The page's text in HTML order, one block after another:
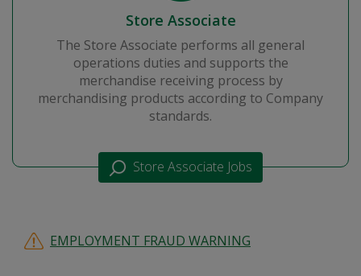
Store Associate
The Store Associate performs all general
operations duties and supports the
merchandise receiving process by
merchandising products according to Company
standards.
Store Associate Jobs
EMPLOYMENT FRAUD WARNING